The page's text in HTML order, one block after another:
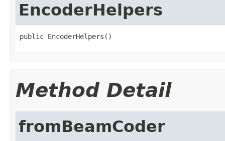
EncoderHelpers
public EncoderHelpers()
Method Detail
fromBeamCoder